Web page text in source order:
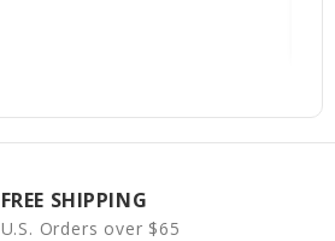
FREE SHIPPING
U.S. Orders over $65